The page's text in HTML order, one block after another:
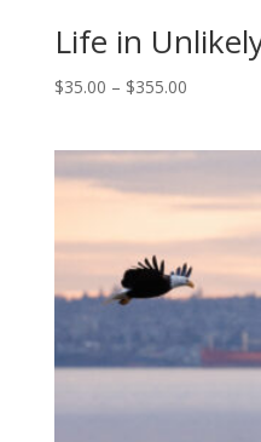
Life in
$35.00 – $355.00Price
$355.00